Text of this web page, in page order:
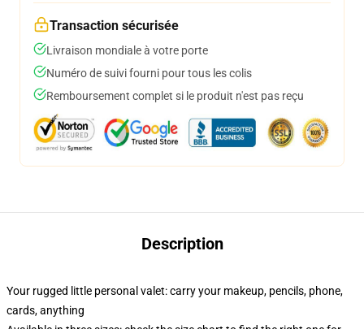
Transaction sécurisée
Livraison mondiale à votre porte
Numéro de suivi fourni pour tous les colis
Remboursement complet si le produit n'est pas reçu
Description
Your rugged little personal valet: carry your makeup, pencils, phone,
cards, anything